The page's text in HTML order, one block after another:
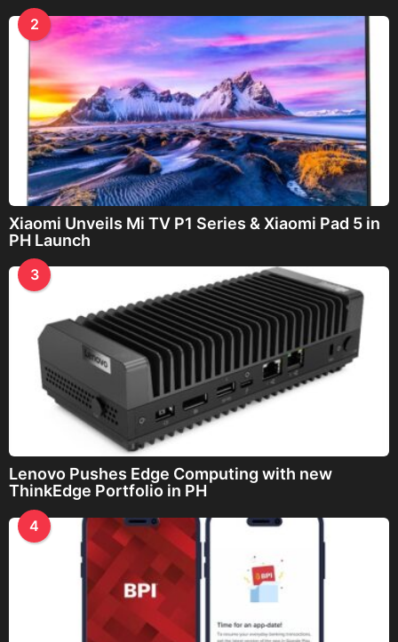
2
Xiaomi Unveils Mi TV P1 Series & Xiaomi Pad 5 in
PH Launch
3
Lenovo Pushes Edge Computing with new
ThinkEdge Portfolio in PH
4